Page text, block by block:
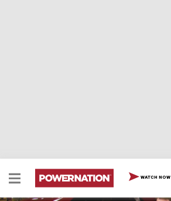
WATCH NOW